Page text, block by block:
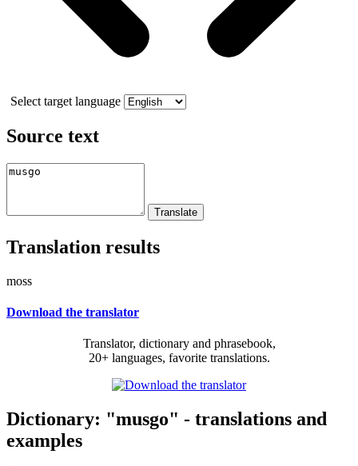
Select target language
Source text
Translation results
moss
Download the translator
Translator, dictionary and phrasebook,
20+ languages, favorite translations.
Dictionary: "musgo" - translations and
examples